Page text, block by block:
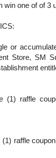
win one of of 3
or
Store, SM
(1) raffle
raffle